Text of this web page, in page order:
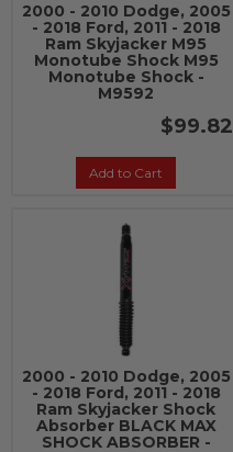
2000 - 2010 Dodge, 2005
- 2018 Ford, 2011 - 2018
Ram Skyjacker M95
Monotube Shock M95
Monotube Shock -
M9592
$99.82
Add to Cart
2000 - 2010 Dodge, 2005
- 2018 Ford, 2011 - 2018
Ram Skyjacker Shock
Absorber BLACK MAX
SHOCK ABSORBER -